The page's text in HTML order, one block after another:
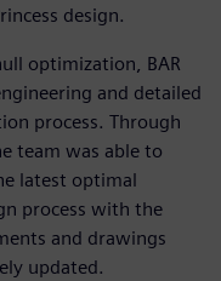
design.
optimization, BAR
and detailed
process. Through
team was able to
latest optimal
process with the
and drawings
updated.